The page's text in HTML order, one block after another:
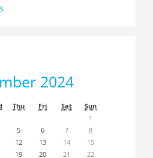
2024
Thu Fri Sat
Sun
1
5 6 7
8
12 13 14
15
19 20 21
22